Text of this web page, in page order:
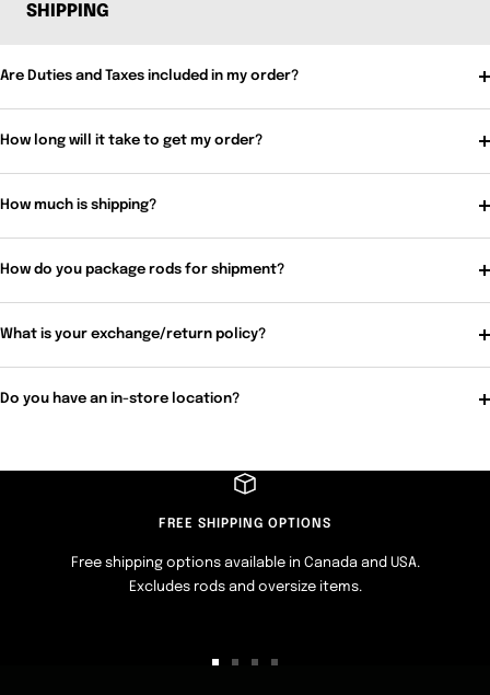
SHIPPING
Are Duties and Taxes included in my order?
How long will it take to get my order?
How much is shipping?
How do you package rods for shipment?
What is your exchange/return policy?
Do you have an in-store location?
FREE SHIPPING OPTIONS
Free shipping options available in Canada and USA.
Excludes rods and oversize items.